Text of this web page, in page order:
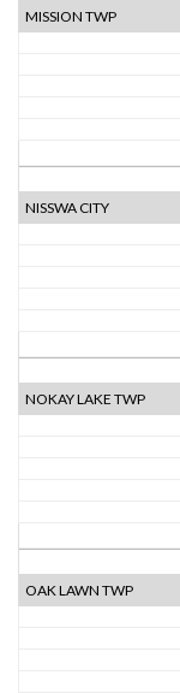
MISSION TWP
NISSWA CITY
NOKAY LAKE TWP
OAK LAWN TWP